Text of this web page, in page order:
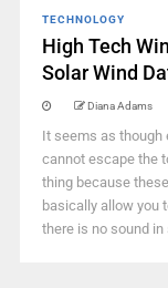
TECHNOLOGY
High Tech
Solar Wind
Diana Adams
It seems as though
cannot escape the
thing because
basically allow you
there is no sound